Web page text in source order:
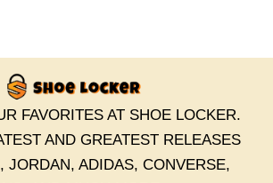
FAVORITES AT SHOE LOCKER.
AND GREATEST RELEASES
JORDAN, ADIDAS, CONVERSE,